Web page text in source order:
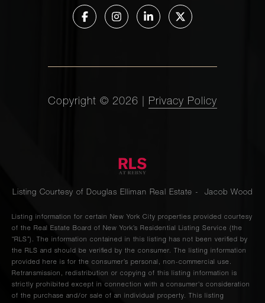
Copyright © 2026 Privacy Policy
Listing Courtesy of Douglas Elliman Real Estate - Jacob Wood
Listing information for certain New York City properties provided courtesy
of the Real Estate Board of New York’s Residential Listing Service (the
“RLS”). The information contained in this listing has not been verified by
the RLS and should be verified by the consumer. The listing information
provided here is for the consumer’s personal, non-commercial use.
Retransmission, redistribution or copying of this listing information is
strictly prohibited except in connection with a consumer's consideration
of the purchase and/or sale of an individual property. This listing